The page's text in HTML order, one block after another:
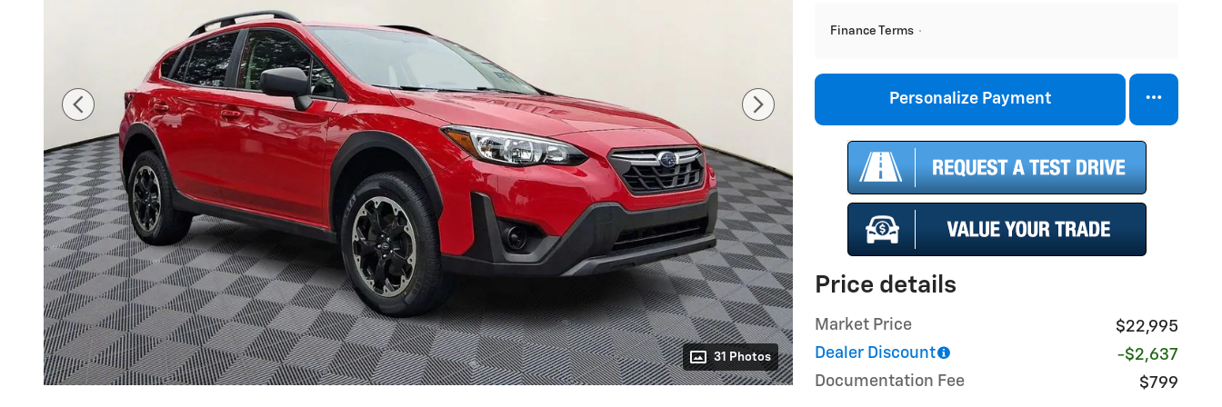
31 Photos
Finance Terms
Personalize Payment
Price details
Market Price
$22,995
Dealer Discount
-$2,637
Documentation Fee
$799